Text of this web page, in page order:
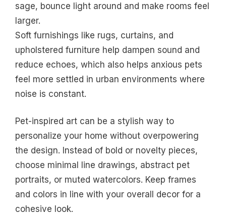
sage, bounce light around and make rooms feel
larger.
Soft furnishings like rugs, curtains, and
upholstered furniture help dampen sound and
reduce echoes, which also helps anxious pets
feel more settled in urban environments where
noise is constant.
Pet-inspired art can be a stylish way to
personalize your home without overpowering
the design. Instead of bold or novelty pieces,
choose minimal line drawings, abstract pet
portraits, or muted watercolors. Keep frames
and colors in line with your overall decor for a
cohesive look.